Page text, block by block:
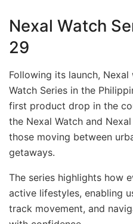
Nexal Watch
29
Following its launch,
Watch Series in the
first product drop in the
the Nexal Watch and
those moving between
getaways.
The series highlights how
active lifestyles, enabling
track movement, and